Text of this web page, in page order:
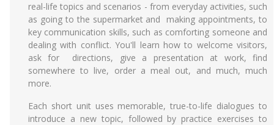
real-life topics and scenarios - from everyday activities, such
as going to the supermarket and making appointments, to
key communication skills, such as comforting someone and
dealing with conflict. You'll learn how to welcome visitors,
ask for directions, give a presentation at work, find
somewhere to live, order a meal out, and much, much
more.
Each short unit uses memorable, true-to-life dialogues to
introduce a new topic, followed by practice exercises to